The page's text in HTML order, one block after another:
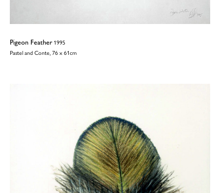
Pigeon Feather1995
Pastel and Conte, 76 x 61cm